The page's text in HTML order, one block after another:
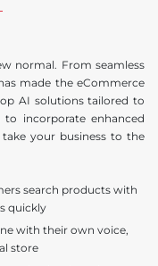
normal. From seamless
made the eCommerce
AI solutions tailored to
to incorporate enhanced
your business to the
search products with
quickly
with their own voice,
store